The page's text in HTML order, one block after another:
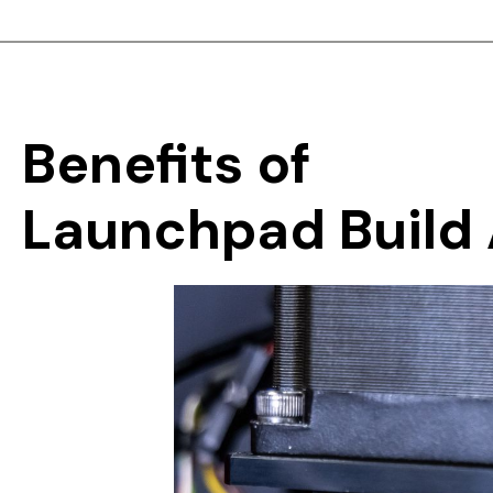
Benefits of
Launchpad Build